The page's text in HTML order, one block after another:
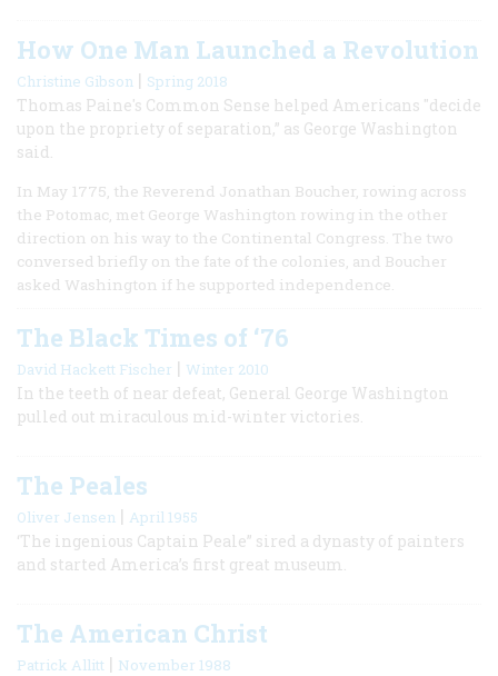
How One Man Launched a Revolution
Christine Gibson | Spring 2018
Thomas Paine's Common Sense helped Americans "decide
upon the propriety of separation,” as George Washington
said.
In May 1775, the Reverend Jonathan Boucher, rowing across
the Potomac, met George Washington rowing in the other
direction on his way to the Continental Congress. The two
conversed briefly on the fate of the colonies, and Boucher
asked Washington if he supported independence.
The Black Times of ‘76
David Hackett Fischer | Winter 2010
In the teeth of near defeat, General George Washington
pulled out miraculous mid-winter victories.
The Peales
Oliver Jensen | April 1955
‘The ingenious Captain Peale” sired a dynasty of painters
and started America’s first great museum.
The American Christ
Patrick Allitt | November 1988